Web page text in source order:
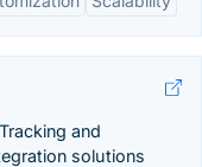
and
solutions